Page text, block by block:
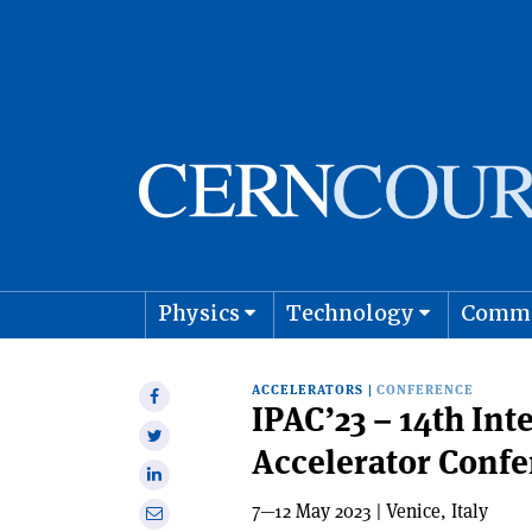
Physics Technology
Share
Share
Share
onShare
ACCELERATORS | CONFERENCE
IPAC’23 – 14th
Accelerator
7—12 May 2023 | Venice, Italy